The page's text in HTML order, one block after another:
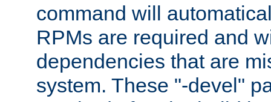
command will
RPMs are required and
dependencies that are
system. These "-devel"